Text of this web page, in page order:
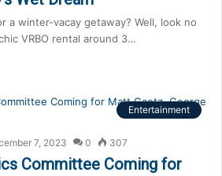
a winter-vacay getaway? Well, look no
VRBO rental around 3…
Entertainment
7, 2023 0 307
Committee Coming for